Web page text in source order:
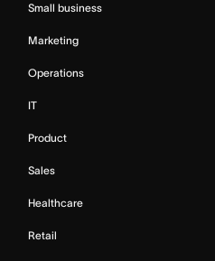
Small business
Marketing
Operations
IT
Product
Sales
Healthcare
Retail